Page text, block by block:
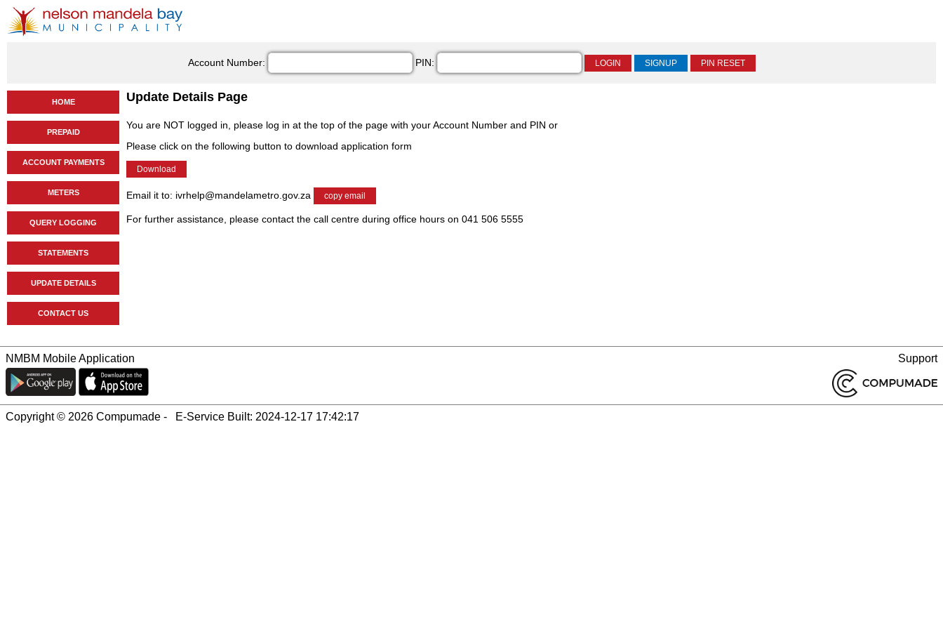
Account Number: PIN:
HOME
PREPAID
ACCOUNT PAYMENTS
METERS
QUERY LOGGING
STATEMENTS
UPDATE DETAILS
CONTACT US
Update Details Page
You are NOT logged in, please log in at the top of the page with your Account Number and PIN or
Please click on the following button to download application form
Email it to: ivrhelp@mandelametro.gov.za
For further assistance, please contact the call centre during office hours on 041 506 5555